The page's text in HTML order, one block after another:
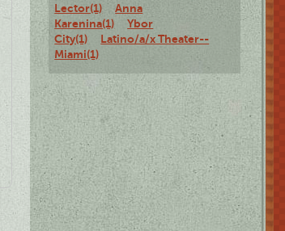
Lector(1)
Anna
Karenina(1)
Ybor
City(1)
Latino/a/x Theater--
Miami(1)